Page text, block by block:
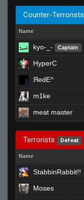
Counter-Terrorists
Name
kyo-_- Captain
HyperC
ЯedE^
m1ke
meat master
Terrorists Defeat
Name
StabbinRabbit!!
Moses